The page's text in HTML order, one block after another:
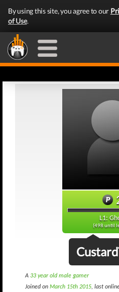
By using this site, you agree to our
of Use.
L1:
(498 until
A 33 year old male gamer
Joined on March 15th 2015, last